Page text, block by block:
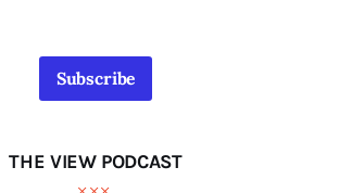
Subscribe
THE VIEW PODCAST